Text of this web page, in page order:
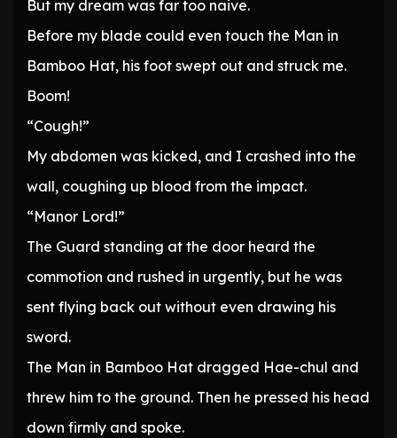
But my dream was far too naive.
Before my blade could even touch the Man in
Bamboo Hat, his foot swept out and struck me.
Boom!
“Cough!”
My abdomen was kicked, and I crashed into the
wall, coughing up blood from the impact.
“Manor Lord!”
The Guard standing at the door heard the
commotion and rushed in urgently, but he was
sent flying back out without even drawing his
sword.
The Man in Bamboo Hat dragged Hae-chul and
threw him to the ground. Then he pressed his head
down firmly and spoke.